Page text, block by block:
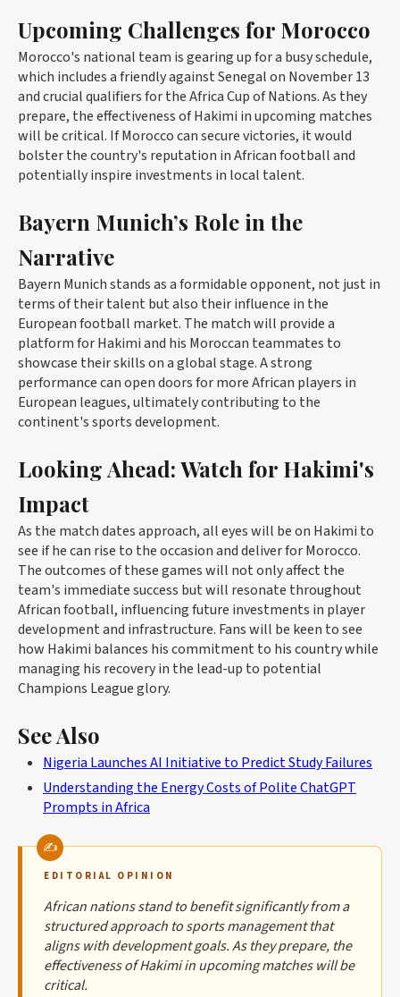
Upcoming Challenges for Morocco
Morocco's national team is gearing up for a busy schedule,
which includes a friendly against Senegal on November 13
and crucial qualifiers for the Africa Cup of Nations. As they
prepare, the effectiveness of Hakimi in upcoming matches
will be critical. If Morocco can secure victories, it would
bolster the country's reputation in African football and
potentially inspire investments in local talent.
Bayern Munich’s Role in the
Narrative
Bayern Munich stands as a formidable opponent, not just in
terms of their talent but also their influence in the
European football market. The match will provide a
platform for Hakimi and his Moroccan teammates to
showcase their skills on a global stage. A strong
performance can open doors for more African players in
European leagues, ultimately contributing to the
continent's sports development.
Looking Ahead: Watch for Hakimi's
Impact
As the match dates approach, all eyes will be on Hakimi to
see if he can rise to the occasion and deliver for Morocco.
The outcomes of these games will not only affect the
team's immediate success but will resonate throughout
African football, influencing future investments in player
development and infrastructure. Fans will be keen to see
how Hakimi balances his commitment to his country while
managing his recovery in the lead-up to potential
Champions League glory.
See Also
Nigeria Launches AI Initiative to Predict Study Failures
Understanding the Energy Costs of Polite ChatGPT
Prompts in Africa
EDITORIAL OPINION
African nations stand to benefit significantly from a
structured approach to sports management that
aligns with development goals. As they prepare, the
effectiveness of Hakimi in upcoming matches will be
critical.